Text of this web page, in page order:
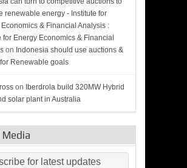
renewable energy - Institute for
Economics & Financial Analysis :
for Energy Economics & Financial
on Indonesia should use auctions &
Renewable goals
on Iberdrola build 320MW Hybrid
solar plant in Australia
Media
for latest updates